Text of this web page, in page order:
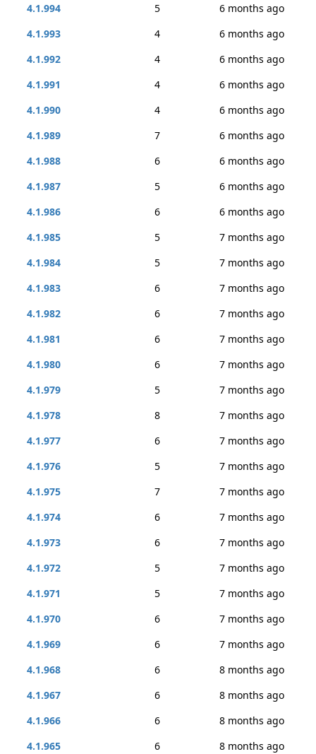
4.1.994
5
6 months ago
4.1.993
4
6 months ago
4.1.992
4
6 months ago
4.1.991
4
6 months ago
4.1.990
4
6 months ago
4.1.989
7
6 months ago
4.1.988
6
6 months ago
4.1.987
5
6 months ago
4.1.986
6
6 months ago
4.1.985
5
7 months ago
4.1.984
5
7 months ago
4.1.983
6
7 months ago
4.1.982
6
7 months ago
4.1.981
6
7 months ago
4.1.980
6
7 months ago
4.1.979
5
7 months ago
4.1.978
8
7 months ago
4.1.977
6
7 months ago
4.1.976
5
7 months ago
4.1.975
7
7 months ago
4.1.974
6
7 months ago
4.1.973
6
7 months ago
4.1.972
5
7 months ago
4.1.971
5
7 months ago
4.1.970
6
7 months ago
4.1.969
6
7 months ago
4.1.968
6
8 months ago
4.1.967
6
8 months ago
4.1.966
6
8 months ago
4.1.965
6
8 months ago